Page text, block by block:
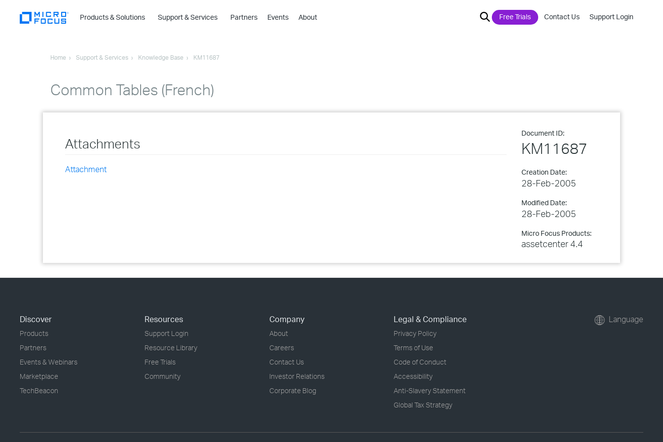
Products & Solutions
›
Support & Services Partners Events About Free Trials Contact Us Support Login
Home Support & Services Knowledge Base KM11687
Common Tables (French)
Document ID:
KM11687
Creation Date:
28-Feb-2005
Modified Date:
28-Feb-2005
Micro Focus Products:
assetcenter 4.4
Attachments
Attachment
Discover
Products
Partners
Events & Webinars
Marketplace
TechBeacon
Resources
Support Login
Resource Library
Free Trials
Community
Company
About
Careers
Contact Us
Investor Relations
Corporate Blog
Legal & Compliance
Privacy Policy
Terms of Use
Code of Conduct
Accessibility
Anti-Slavery Statement
Global Tax Strategy
Language